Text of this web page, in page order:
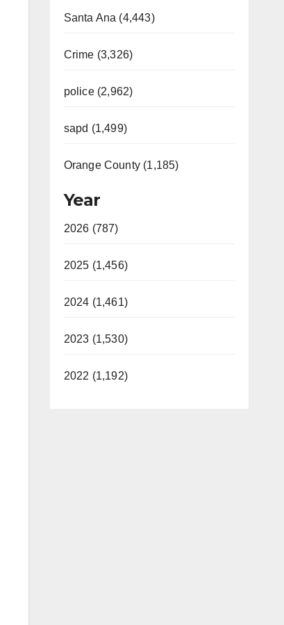
Santa Ana (4,443)
Crime (3,326)
police (2,962)
sapd (1,499)
Orange County (1,185)
Year
2026 (787)
2025 (1,456)
2024 (1,461)
2023 (1,530)
2022 (1,192)